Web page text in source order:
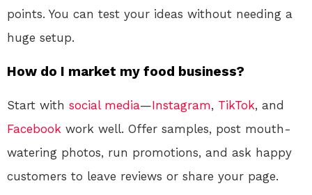
points. You can test your ideas without needing a
huge setup.
How do I market my food business?
Start with social media—Instagram, TikTok, and
Facebook work well. Offer samples, post mouth-
watering photos, run promotions, and ask happy
customers to leave reviews or share your page.